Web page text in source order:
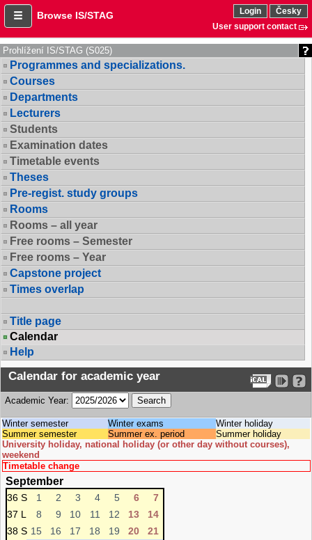
Browse IS/STAG Login
Česky
User support contact
Prohlížení IS/STAG (S025)
Programmes and specializations.
Courses
Departments
Lecturers
Students
Examination dates
Timetable events
Theses
Pre-regist. study groups
Rooms
Rooms – all year
Free rooms – Semester
Free rooms – Year
Capstone project
Times overlap
Title page
Calendar
Help
Calendar for academic year
Academic Year:
Winter semester Winter exams
Winter holiday
Summer semester
Summer ex. period
Summer holiday
University holiday, national holiday (or other day without courses),
weekend
Timetable change
September
36 S 1 2 3 4 5 6
7
37 L
8 9 10 11 12 13
14
38 S 15 16 17 18 19 20
21